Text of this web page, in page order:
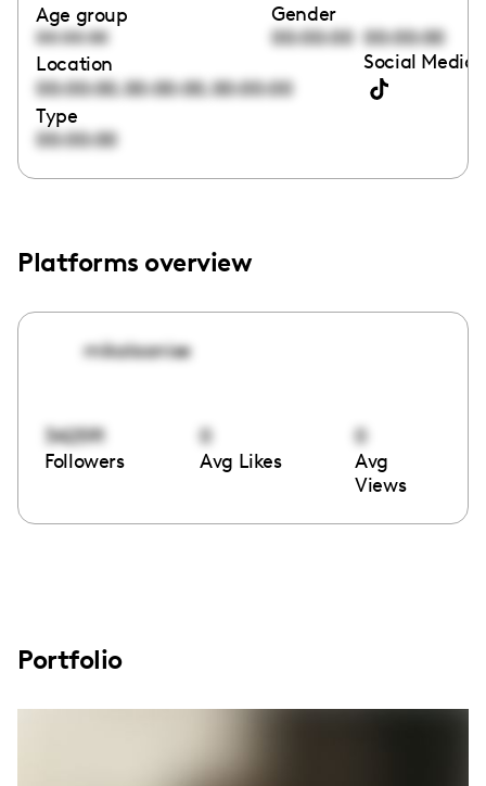
Age group
00:00:00
Gender
00:00:00 00:00:00
Location
00:00:00,00:00:00,00:00:00
Social Media
Type
00:00:00
Platforms overview
mikalaanise
342591
Followers
0
Avg Likes
0
Avg
Views
Portfolio